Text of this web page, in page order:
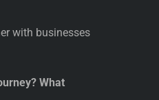
with businesses
What